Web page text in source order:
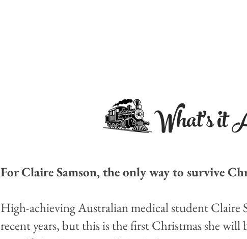
What's it
For Claire Samson, the only way to survive
High-achieving Australian medical student Claire
recent years, but this is the first Christmas she will